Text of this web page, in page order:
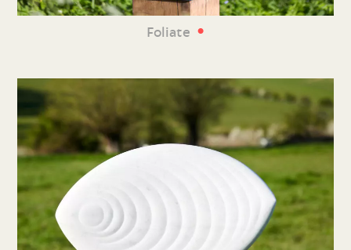
Foliate •